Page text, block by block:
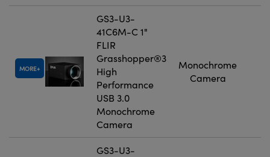
MORE
GS3-U3-
41C6M-C 1"
FLIR
Grasshopper®3
High
Performance
USB 3.0
Monochrome
Camera
Monochrome
Camera
GS3-U3-